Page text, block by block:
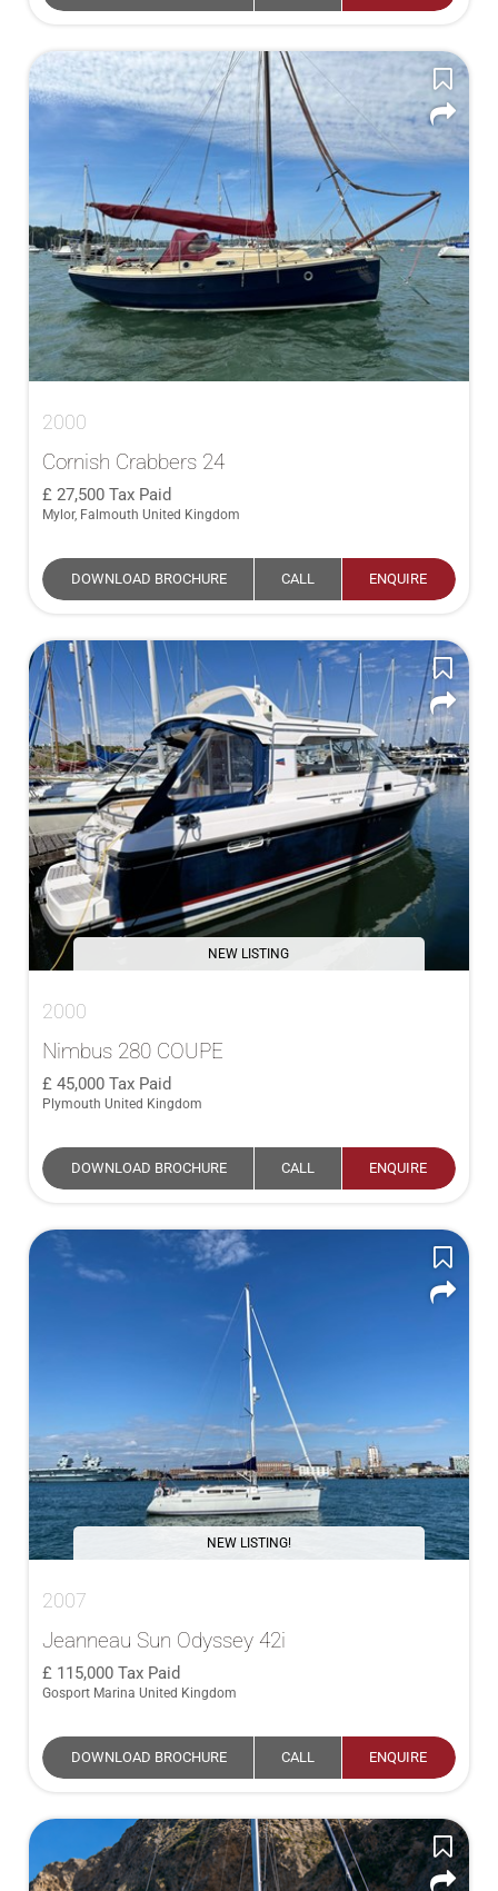
2000
Cornish Crabbers 24
27,500 Tax Paid
Mylor, Falmouth United Kingdom
DOWNLOAD BROCHURE CALL ENQUIRE
NEW LISTING
2000
Nimbus 280 COUPE
45,000 Tax Paid
Plymouth United Kingdom
DOWNLOAD BROCHURE CALL ENQUIRE
NEW LISTING!
2007
Jeanneau Sun Odyssey 42i
115,000 Tax Paid
Gosport Marina United Kingdom
DOWNLOAD BROCHURE CALL ENQUIRE